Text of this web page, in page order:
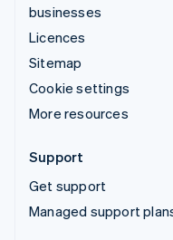
businesses
Licences
Sitemap
Cookie settings
More resources
Support
Get support
Managed support